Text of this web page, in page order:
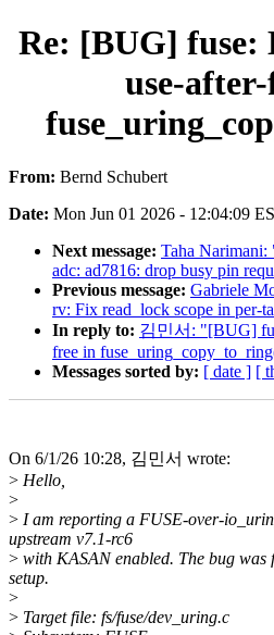
Re: [BUG] fuse:
use-
From: Bernd Schubert
Date: Mon Jun 01 2026 - 12:04:09
Next message: Taha
adc: ad7816: drop busy pin
Previous message: Gabriele
rv: Fix read_lock scope in per-
In reply to: 김민서: "[BUG]
free in
Messages sorted by: [ date ] [
On 6/1/26 10:28, 김민서 wrote:
> Hello,
>
> I am reporting a FUSE-over-
upstream v7.1-rc6
> with KASAN enabled. The bug
setup.
>
> Target file: fs/fuse/dev_uring.c